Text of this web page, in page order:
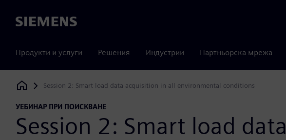
Siemens
Продукти и услуги Решения Индустрии Партньорска мрежа
Siemens Digital Industries Software
Session 2: Smart load data acquisition in all environmental conditions
УЕБИНАР ПРИ ПОИСКВАНЕ
Session 2: Smart load data